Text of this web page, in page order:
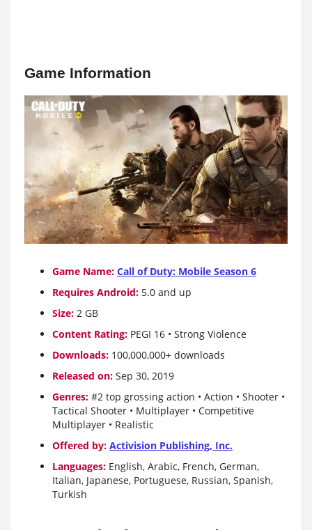
Game Information
Game Name: Call of Duty: Mobile Season 6
Requires Android: 5.0 and up
Size: 2 GB
Content Rating: PEGI 16 • Strong Violence
Downloads: 100,000,000+ downloads
Released on: Sep 30, 2019
Genres: #2 top grossing action • Action • Shooter •
Tactical Shooter • Multiplayer • Competitive
Multiplayer • Realistic
Offered by: Activision Publishing, Inc.
Languages: English, Arabic, French, German,
Italian, Japanese, Portuguese, Russian, Spanish,
Turkish